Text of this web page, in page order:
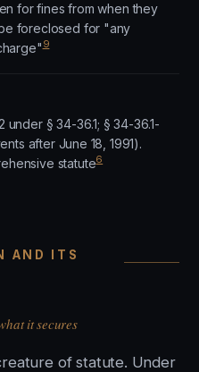
for fines from when they
foreclosed for "any
9
under § 34-36.1; § 34-36.1-
after June 18, 1991).
statute6
AND ITS
it secures
of statute. Under